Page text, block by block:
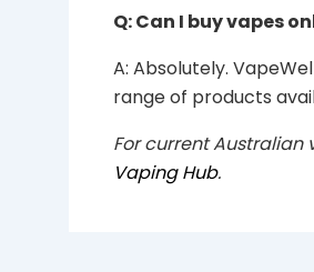
Q: Can I buy vapes
A: Absolutely.
range of products
For current
Vaping Hub.